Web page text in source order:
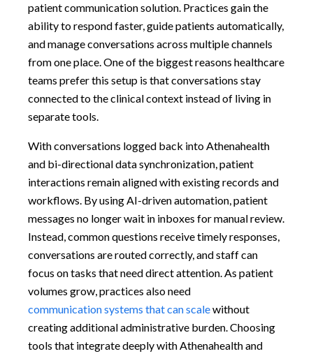
patient communication solution. Practices gain the
ability to respond faster, guide patients automatically,
and manage conversations across multiple channels
from one place. One of the biggest reasons healthcare
teams prefer this setup is that conversations stay
connected to the clinical context instead of living in
separate tools.
With conversations logged back into Athenahealth
and bi-directional data synchronization, patient
interactions remain aligned with existing records and
workflows. By using AI-driven automation, patient
messages no longer wait in inboxes for manual review.
Instead, common questions receive timely responses,
conversations are routed correctly, and staff can
focus on tasks that need direct attention. As patient
volumes grow, practices also need
communication systems that can scalewithout
creating additional administrative burden. Choosing
tools that integrate deeply with Athenahealth and